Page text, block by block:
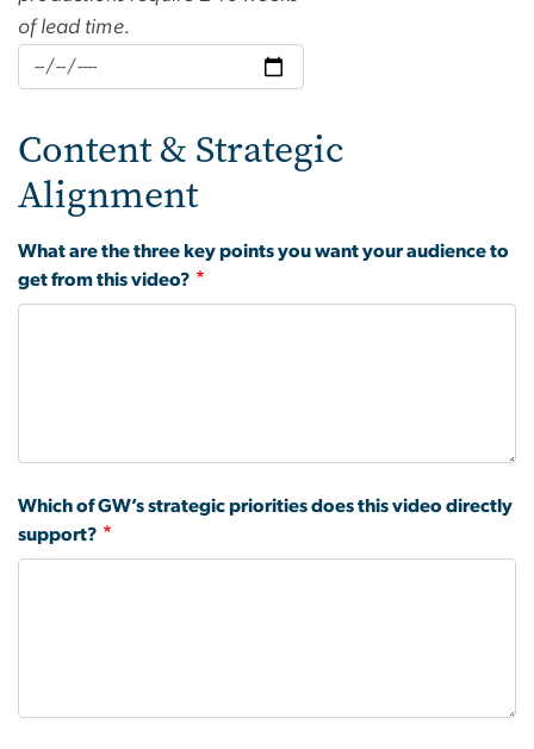
of lead time.
Content & Strategic
Alignment
What are the three key points you want your audience to
get from this video?
Which of GW’s strategic priorities does this video directly
support?